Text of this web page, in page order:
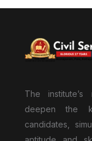
The
deepen the
candidates,